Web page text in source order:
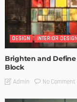
DESIGN INTERIOR DESIGN
Brighten and Define
Block
Admin No Comment